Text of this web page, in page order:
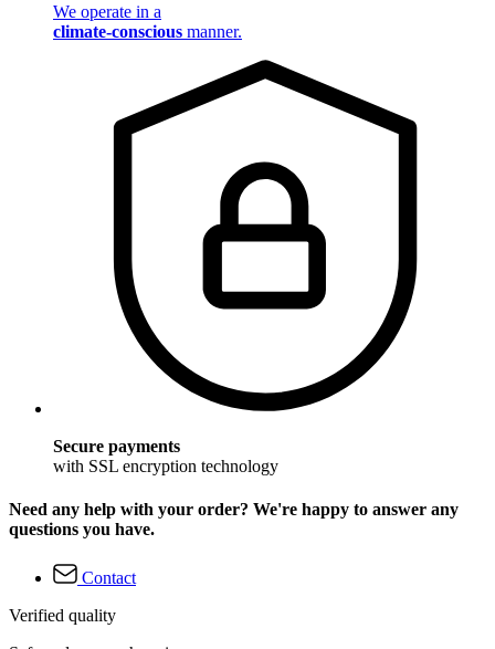
We operate in a
climate-conscious manner.
Secure payments
with SSL encryption technology
Need any help with your order? We're happy to answer any
questions you have.
Contact
Verified quality